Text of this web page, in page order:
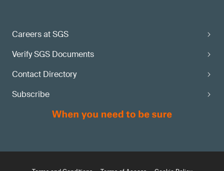
Careers at SGS
Verify SGS Documents
Contact Directory
Subscribe